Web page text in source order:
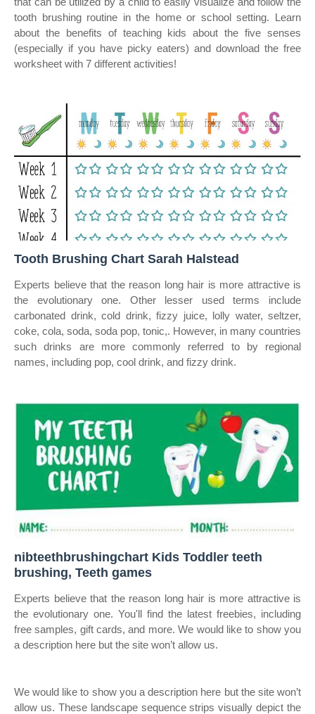
tooth brushing routine in the home or school setting. Learn
about the benefits of teaching kids about the five senses
(especially if you have picky eaters) and download the free
worksheet with 7 different activities!
Tooth Brushing Chart Sarah Halstead
Experts believe that the reason long hair is more attractive is
the evolutionary one. Other lesser used terms include
carbonated drink, cold drink, fizzy juice, lolly water, seltzer,
coke, cola, soda, soda pop, tonic,. However, in many countries
such drinks are more commonly referred to by regional
names, including pop, cool drink, and fizzy drink.
nibteethbrushingchart Kids Toddler teeth
brushing, Teeth games
Experts believe that the reason long hair is more attractive is
the evolutionary one. You'll find the latest freebies, including
free samples, gift cards, and more. We would like to show you
a description here but the site won’t allow us.
We would like to show you a description here but the site won’t
allow us. These landscape sequence strips visually depict the